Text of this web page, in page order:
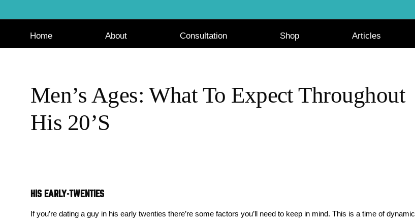
to
Home About Consultation Shop Articles
Men’s Ages: What To Expect Throughout
His 20’s
HIS EARLY-TWENTIES
If you’re dating a guy in his early twenties there’re some factors you’ll need to keep in mind. This is a time of dynamic